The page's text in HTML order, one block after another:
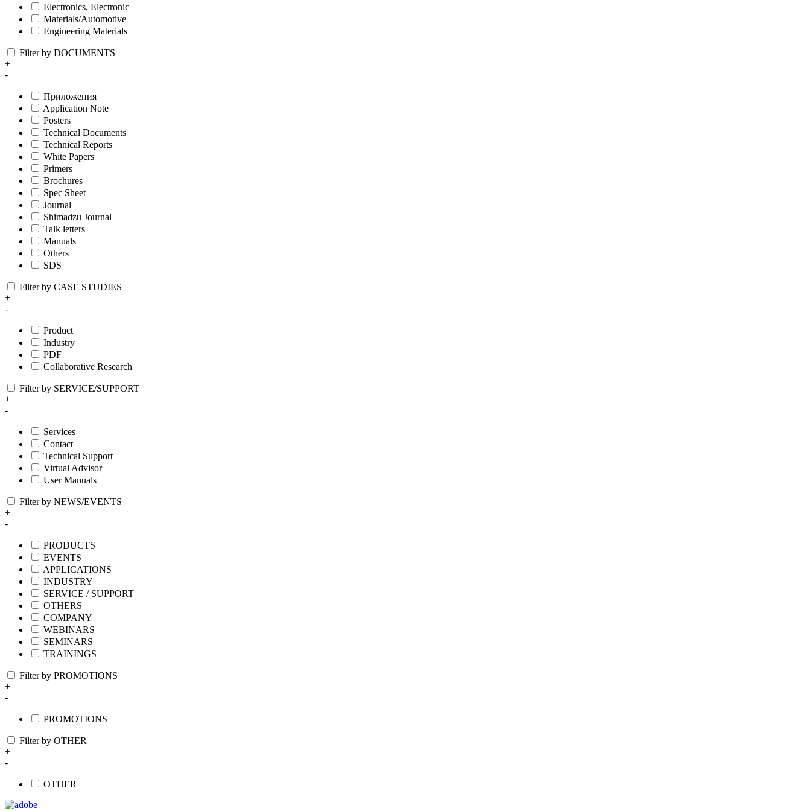
Electronics, Electronic
Materials/Automotive
Engineering Materials
Filter by DOCUMENTS
+
-
Приложения
Application Note
Posters
Technical Documents
Technical Reports
White Papers
Primers
Brochures
Spec Sheet
Journal
Shimadzu Journal
Talk letters
Manuals
Others
SDS
Filter by CASE STUDIES
+
-
Product
Industry
PDF
Collaborative Research
Filter by SERVICE/SUPPORT
+
-
Services
Contact
Technical Support
Virtual Advisor
User Manuals
Filter by NEWS/EVENTS
+
-
PRODUCTS
EVENTS
APPLICATIONS
INDUSTRY
SERVICE / SUPPORT
OTHERS
COMPANY
WEBINARS
SEMINARS
TRAININGS
Filter by PROMOTIONS
+
-
PROMOTIONS
Filter by OTHER
+
-
OTHER